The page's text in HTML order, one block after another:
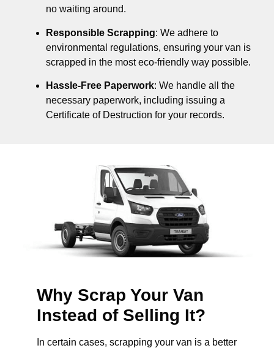
no waiting around.
Responsible Scrapping: We adhere to
environmental regulations, ensuring your van is
scrapped in the most eco-friendly way possible.
Hassle-Free Paperwork: We handle all the
necessary paperwork, including issuing a
Certificate of Destruction for your records.
Why Scrap Your Van
Instead of Selling It?
In certain cases, scrapping your van is a better